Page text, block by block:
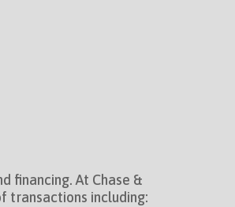
financing. At Chase &
transactions including: